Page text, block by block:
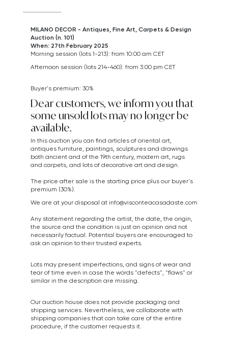
MILANO DECOR - Antiques, Fine Art, Carpets & Design
Auction (n. 101)
When: 27th February 2025
Morning session (lots 1-213): from 10:00 am CET
Afternoon session (lots 214-460): from 3:00 pm CET
Buyer's premium: 30%
Dear customers, we inform you that
some unsold lots may no longer be
available.
In this auction you can find articles of oriental art,
antiques furniture, paintings, sculptures and drawings
both ancient and of the 19th century, modern art, rugs
and carpets, and lots of decorative art and design.
The price after sale is the starting price plus our buyer's
premium (30%).
We are at your disposal at info@visconteacasadaste.com
Any statement regarding the artist, the date, the origin,
the source and the condition is just an opinion and not
necessarily factual. Potential buyers are encouraged to
ask an opinion to their trusted experts.
Lots may present imperfections, and signs of wear and
tear of time even in case the words "defects", "flaws" or
similar in the description are missing.
Our auction house does not provide packaging and
shipping services. Nevertheless, we collaborate with
shipping companies that can take care of the entire
procedure, if the customer requests it.